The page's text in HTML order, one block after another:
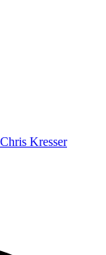
Chris Kresser